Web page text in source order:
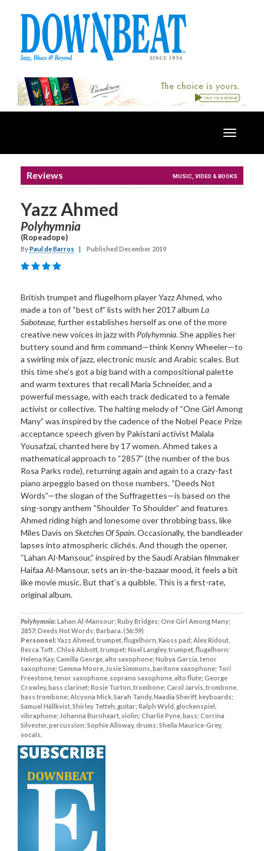
Toggle
Reviews MUSIC, VIDEO & BOOKS
Yazz Ahmed
Polyhymnia
(Ropeadope)
ByPaul de Barros Published December 2019
British trumpet and flugelhorn player Yazz Ahmed, who
made a ton of “best of” lists with her 2017 album La
Saboteuse, further establishes herself as one of the more
creative new voices in jazz with Polyhymnia. She applies her
buttery sound and firm command—think Kenny Wheeler—to
a swirling mix of jazz, electronic music and Arabic scales. But
this time she’s got a big band with a compositional palette
and warm textures that recall Maria Schneider, and a
powerful message, with each track dedicated to a female
activist or collective. The halting melody of “One Girl Among
Many” was inspired by the cadence of the Nobel Peace Prize
acceptance speech given by Pakistani activist Malala
Yousafzai, chanted here by 17 women. Ahmed takes a
mathematical approach to “2857” (the number of the bus
Rosa Parks rode), returning again and again to a crazy-fast
piano arpeggio based on those numbers. “Deeds Not
Words”—the slogan of the Suffragettes—is based on the
sing-songy anthem “Shoulder To Shoulder” and features
Ahmed riding high and lonesome over throbbing bass, like
Miles Davis on Sketches Of Spain. Occasionally, the bandleader
lapses into atmospheric clichés. And though the opener,
“Lahan Al-Mansour,” inspired by the Saudi Arabian filmmaker
Haifaa Al-Mansour, sets an in-the-bazaar mood, it feels a bit
like movie music. But that’s a quibble. This is a first-rate,
original album.
Polyhymnia:Lahan Al-Mansour; Ruby Bridges; One Girl Among Many;
2857; Deeds Not Words; Barbara. (56:59)
Personnel:Yazz Ahmed, trumpet, flugelhorn, Kaoss pad; Alex Ridout,
Becca Toft , Chloë Abbott, trumpet; Noel Langley, trumpet, flugelhorn;
Helena Kay, Camilla George, alto saxophone; Nubya Garcia, tenor
saxophone; Gemma Moore, Josie Simmons, baritone saxophone; Tori
Freestone, tenor saxophone, soprano saxophone, alto flute; George
Crowley, bass clarinet; Rosie Turton, trombone; Carol Jarvis, trombone,
bass trombone; Alcyona Mick, Sarah Tandy, Naadia Sheriff, keyboards;
Samuel Hällkvist, Shirley Tetteh, guitar; Ralph Wyld, glockenspiel,
vibraphone; Johanna Burnheart, violin; Charlie Pyne, bass; Corrina
Silvester, percussion; Sophie Alloway, drums; Sheila Maurice-Grey,
vocals.